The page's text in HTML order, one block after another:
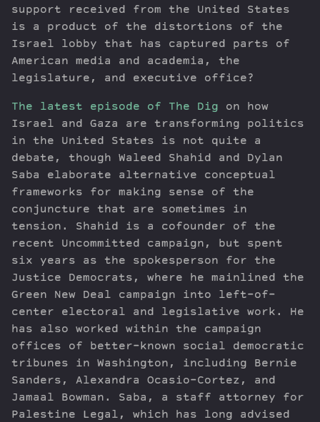
support received from the United States
is a product of the distortions of the
Israel lobby that has captured parts of
American media and academia, the
legislature, and executive office?
The latest episode of The Dig on how
Israel and Gaza are transforming politics
in the United States is not quite a
debate, though Waleed Shahid and Dylan
Saba elaborate alternative conceptual
frameworks for making sense of the
conjuncture that are sometimes in
tension. Shahid is a cofounder of the
recent Uncommitted campaign, but spent
six years as the spokesperson for the
Justice Democrats, where he mainlined the
Green New Deal campaign into left-of-
center electoral and legislative work. He
has also worked within the campaign
offices of better-known social democratic
tribunes in Washington, including Bernie
Sanders, Alexandra Ocasio-Cortez, and
Jamaal Bowman. Saba, a staff attorney for
Palestine Legal, which has long advised